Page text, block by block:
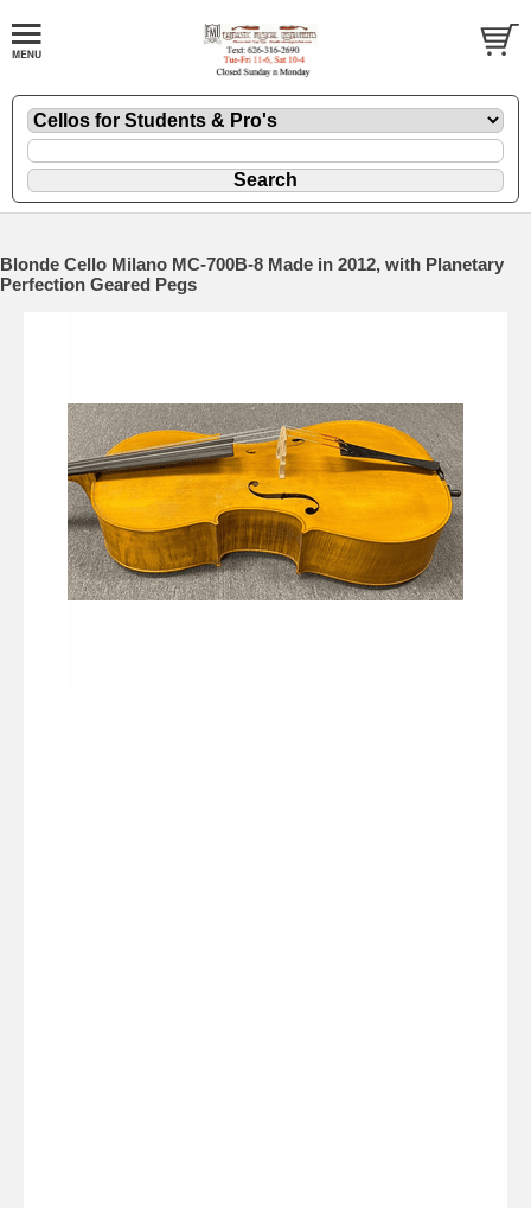
Blonde Cello Milano MC-700B-8 Made in 2012, with Planetary
Perfection Geared Pegs